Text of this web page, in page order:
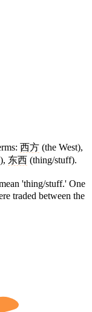
西方 (the West),
东西 (thing/stuff).
'thing/stuff.' One
traded between the